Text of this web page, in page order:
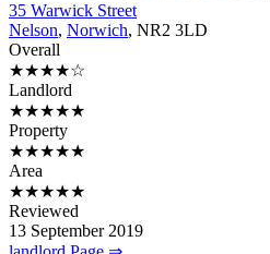
35 Warwick Street
Nelson, Norwich, NR2 3LD
Overall
★★★★☆
Landlord
★★★★★
Property
★★★★★
Area
★★★★★
Reviewed
13 September 2019